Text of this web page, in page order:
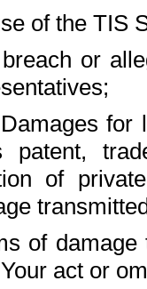
of the TIS
or
for
patent,
of
of damage
act or